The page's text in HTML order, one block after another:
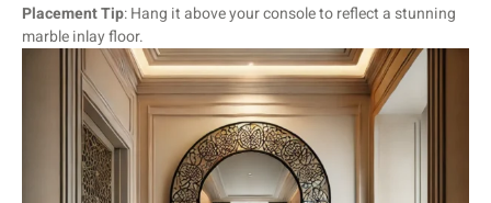
Placement Tip: Hang it above your console to reflect a stunning
marble inlay floor.